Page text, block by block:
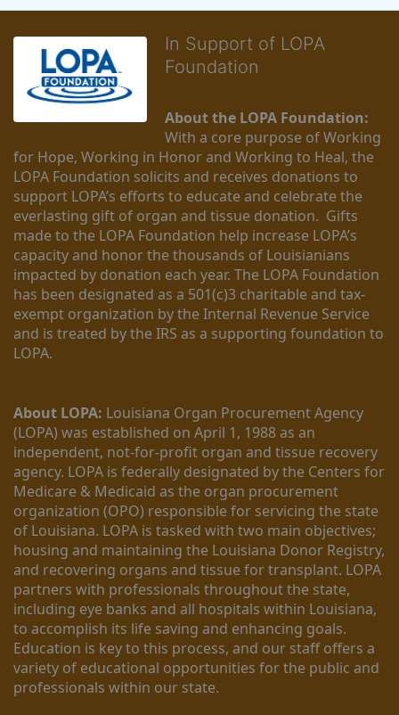
In Support of LOPA
Foundation
About the LOPA Foundation:
With a core purpose of Working
for Hope, Working in Honor and Working to Heal, the
LOPA Foundation solicits and receives donations to
support LOPA’s efforts to educate and celebrate the
everlasting gift of organ and tissue donation.  Gifts
made to the LOPA Foundation help increase LOPA’s
capacity and honor the thousands of Louisianians
impacted by donation each year. The LOPA Foundation
has been designated as a 501(c)3 charitable and tax-
exempt organization by the Internal Revenue Service
and is treated by the IRS as a supporting foundation to
LOPA.
About LOPA: Louisiana Organ Procurement Agency
(LOPA) was established on April 1, 1988 as an
independent, not-for-profit organ and tissue recovery
agency. LOPA is federally designated by the Centers for
Medicare & Medicaid as the organ procurement
organization (OPO) responsible for servicing the state
of Louisiana. LOPA is tasked with two main objectives;
housing and maintaining the Louisiana Donor Registry,
and recovering organs and tissue for transplant. LOPA
partners with professionals throughout the state,
including eye banks and all hospitals within Louisiana,
to accomplish its life saving and enhancing goals.
Education is key to this process, and our staff offers a
variety of educational opportunities for the public and
professionals within our state.